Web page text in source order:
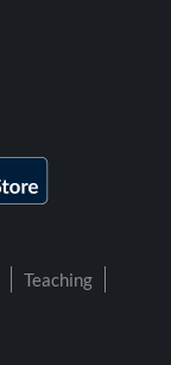
Teaching